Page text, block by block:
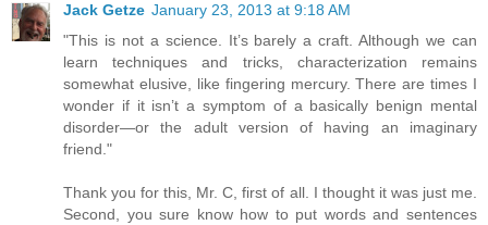
Jack Getze January 23, 2013 at 9:18 AM
"This is not a science. It’s barely a craft. Although we can
learn techniques and tricks, characterization remains
somewhat elusive, like fingering mercury. There are times I
wonder if it isn’t a symptom of a basically benign mental
disorder—or the adult version of having an imaginary
friend."
Thank you for this, Mr. C, first of all. I thought it was just me.
Second, you sure know how to put words and sentences